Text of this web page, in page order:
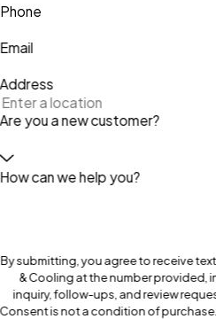
Phone
Email
Address
Are you a new customer?
How can we help you?
By submitting, you agree to receive
& Cooling at the number provided,
inquiry, follow-ups, and review
Consent is not a condition of